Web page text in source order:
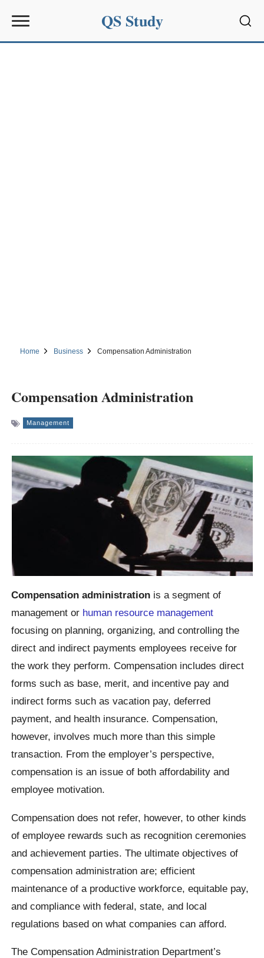
QS Study
Home Business Compensation Administration
Compensation Administration
Management
Compensation administration is a segment of
management or human resource management
focusing on planning, organizing, and controlling the
direct and indirect payments employees receive for
the work they perform. Compensation includes direct
forms such as base, merit, and incentive pay and
indirect forms such as vacation pay, deferred
payment, and health insurance. Compensation,
however, involves much more than this simple
transaction. From the employer’s perspective,
compensation is an issue of both affordability and
employee motivation.
Compensation does not refer, however, to other kinds
of employee rewards such as recognition ceremonies
and achievement parties. The ultimate objectives of
compensation administration are; efficient
maintenance of a productive workforce, equitable pay,
and compliance with federal, state, and local
regulations based on what companies can afford.
The Compensation Administration Department’s